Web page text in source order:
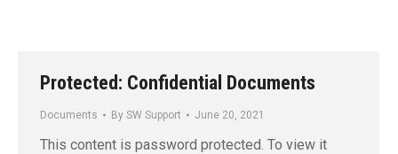
Protected: Confidential Documents
Documents By SW Support June 20, 2021
This content is password protected. To view it